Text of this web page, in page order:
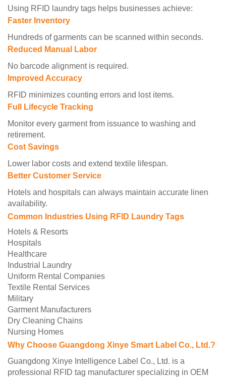
Using RFID laundry tags helps businesses achieve:
Faster Inventory
Hundreds of garments can be scanned within seconds.
Reduced Manual Labor
No barcode alignment is required.
Improved Accuracy
RFID minimizes counting errors and lost items.
Full Lifecycle Tracking
Monitor every garment from issuance to washing and
retirement.
Cost Savings
Lower labor costs and extend textile lifespan.
Better Customer Service
Hotels and hospitals can always maintain accurate linen
availability.
Common Industries Using RFID Laundry Tags
Hotels & Resorts
Hospitals
Healthcare
Industrial Laundry
Uniform Rental Companies
Textile Rental Services
Military
Garment Manufacturers
Dry Cleaning Chains
Nursing Homes
Why Choose Guangdong Xinye Smart Label Co., Ltd.?
Guangdong Xinye Intelligence Label Co., Ltd. is a
professional RFID tag manufacturer specializing in OEM